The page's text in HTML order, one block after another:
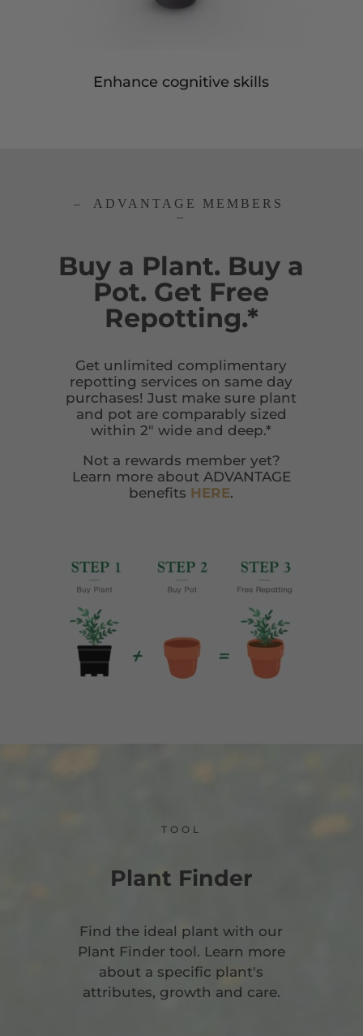
Enhance cognitive skills
– ADVANTAGE MEMBERS
–
Buy a Plant. Buy a
Pot. Get Free
Repotting.*
Get unlimited complimentary
repotting services on same day
purchases! Just make sure plant
and pot are comparably sized
within 2″ wide and deep.*
Not a rewards member yet?
Learn more about ADVANTAGE
benefits HERE.
TOOL
Plant Finder
Find the ideal plant with our
Plant Finder tool. Learn more
about a specific plant's
attributes, growth and care.